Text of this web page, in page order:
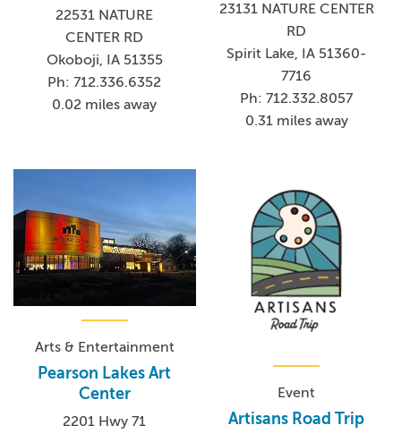
22531 NATURE
CENTER RD
Okoboji, IA 51355
Ph: 712.336.6352
0.02 miles away
23131 NATURE CENTER
RD
Spirit Lake, IA 51360-
7716
Ph: 712.332.8057
0.31 miles away
Arts & Entertainment
Pearson Lakes Art
Center
2201 Hwy 71
Event
Artisans Road Trip